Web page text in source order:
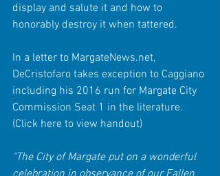
display and salute it and how to
honorably destroy it when tattered.
In a letter to MargateNews.net,
DeCristofaro takes exception to Caggiano
including his 2016 run for Margate City
Commission Seat 1 in the literature.
(Click here to view handout)
"The City of Margate put on a wonderful